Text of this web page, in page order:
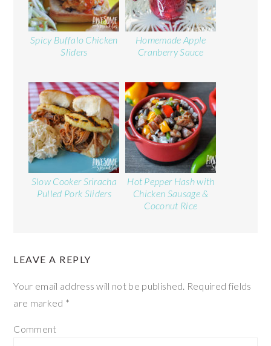
Spicy Buffalo Chicken
Sliders
Homemade Apple
Cranberry Sauce
Slow Cooker Sriracha
Pulled Pork Sliders
Hot Pepper Hash with
Chicken Sausage &
Coconut Rice
LEAVE A REPLY
Your email address will not be published. Required fields
are marked *
Comment